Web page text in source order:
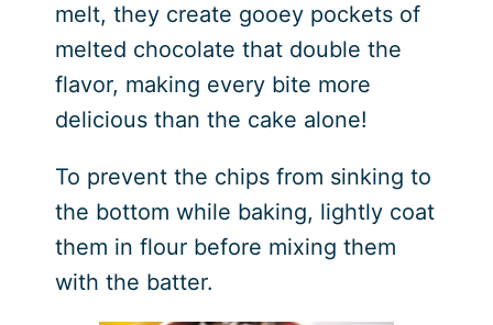
melt, they create gooey pockets of
melted chocolate that double the
flavor, making every bite more
delicious than the cake alone!
To prevent the chips from sinking to
the bottom while baking, lightly coat
them in flour before mixing them
with the batter.